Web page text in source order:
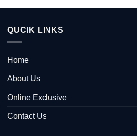
QUCIK LINKS
Home
About Us
Online Exclusive
Contact Us